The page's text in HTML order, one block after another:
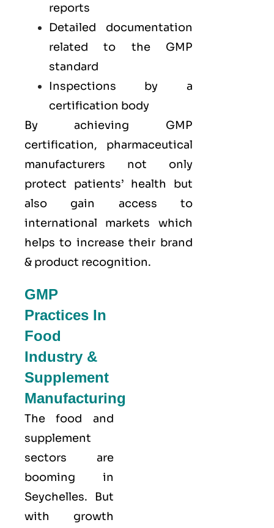
reports
Detailed documentation
related to the GMP
standard
Inspections by a
certification body
By achieving GMP
certification, pharmaceutical
manufacturers not only
protect patients’ health but
also gain access to
international markets which
helps to increase their brand
& product recognition.
GMP
Practices In
Food
Industry &
Supplement
Manufacturing
The food and
supplement
sectors are
booming in
Seychelles. But
with growth